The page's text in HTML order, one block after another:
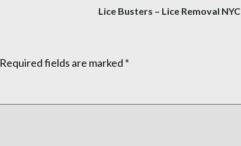
Lice Busters – Lice Removal NYC
Required fields are marked *